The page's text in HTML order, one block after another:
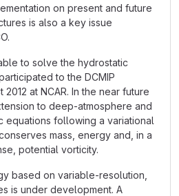
on present and future
is also a key issue
to solve the hydrostatic
to the DCMIP
at NCAR. In the near future
to deep-atmosphere and
equations following a variational
mass, energy and, in a
potential vorticity.
based on variable-resolution,
is under development. A